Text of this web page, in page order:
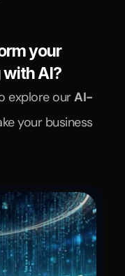
your
AI?
explore our AI-
your business